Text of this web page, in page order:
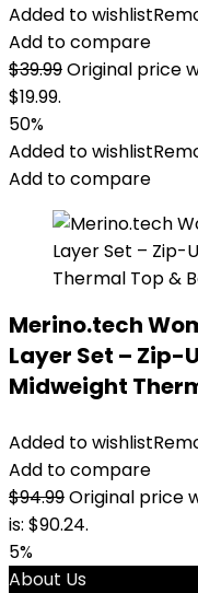
Added to wishlist
Add to compare
$39.99Original price
$19.99.
50%
Added to wishlist
Add to compare
Merino.tech
Layer Set – Zip-
Midweight
Added to wishlist
Add to compare
$94.99Original price
is: $90.24.
5%
About Us